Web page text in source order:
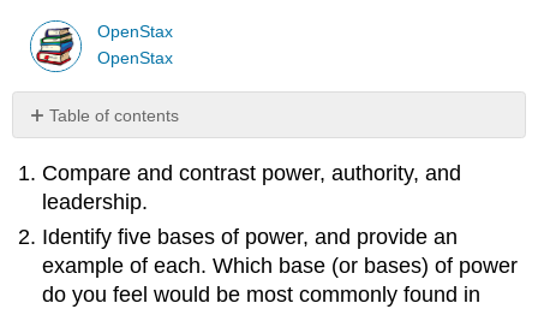
OpenStax
OpenStax
Table of contents
No
Compare and contrast power, authority, and
leadership.
Identify five bases of power, and provide an
example of each. Which base (or bases) of power
do you feel would be most commonly found in